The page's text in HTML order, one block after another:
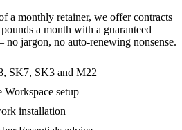
a monthly retainer, we offer contracts
a month with a guaranteed
jargon, no auto-renewing nonsense.
SK7, SK3 and M22
setup
installation